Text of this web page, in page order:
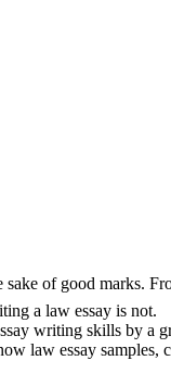
of good marks.
a law essay is not.
writing skills by a
law essay samples,